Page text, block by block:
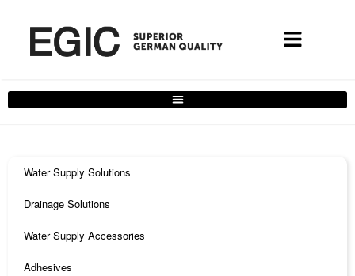
Water Supply Solutions
Drainage Solutions
Water Supply Accessories
Adhesives